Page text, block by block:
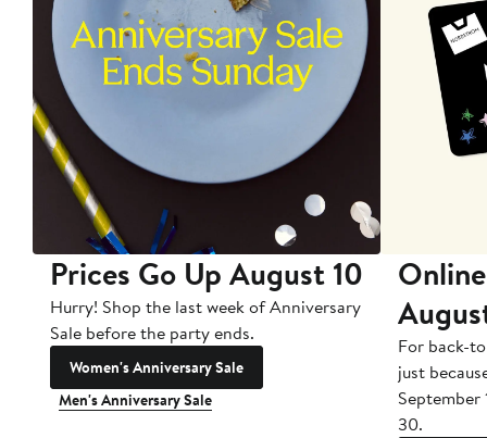
Prices Go Up August 10
Hurry! Shop the last week of Anniversary
Sale before the party ends.
Women's Anniversary Sale
Men's Anniversary Sale
For back-
just
September
30.